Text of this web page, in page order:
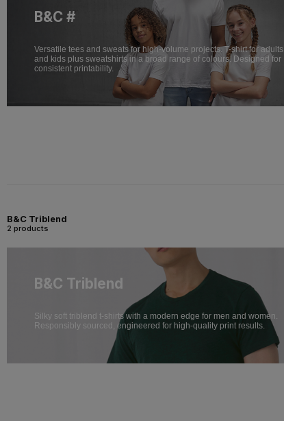
B&C #
Versatile tees and sweats for high-volume projects. T-shirt for adults
and kids plus sweatshirts in a broad range of colours. Designed for
consistent printability.
B&C Triblend
2 products
B&C Triblend
Silky soft triblend t-shirts with a modern edge for men and women.
Responsibly sourced, engineered for high-quality print results.